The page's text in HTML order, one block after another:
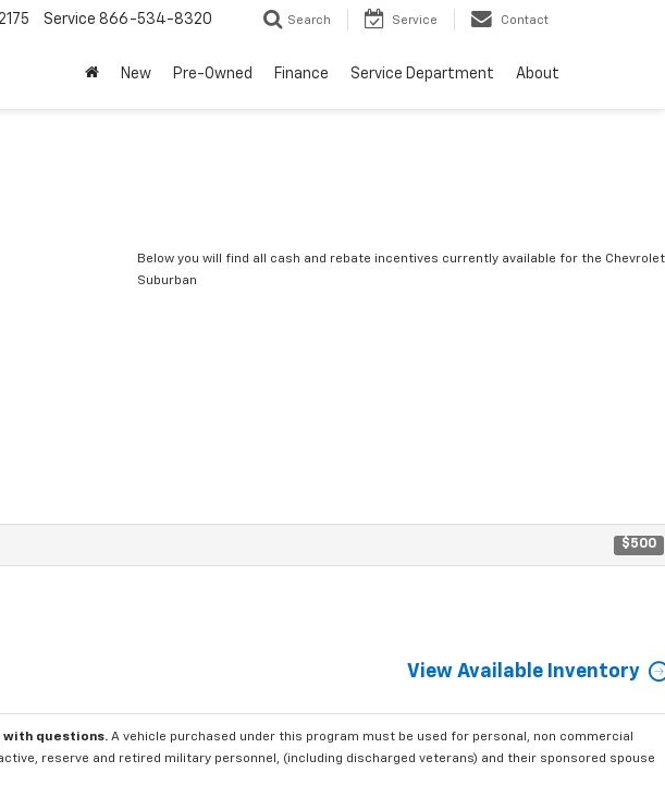
Service 866-534-8320 Search Service Contact
New Pre-Owned Finance Service Department About
Below you will find all cash and rebate incentives currently available for the Chevrolet
Suburban
$500
View Available Inventory
with questions. A vehicle purchased under this program must be used for personal, non commercial
reserve and retired military personnel, (including discharged veterans) and their sponsored spouse